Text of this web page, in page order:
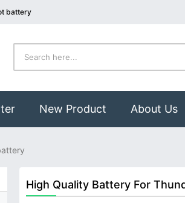
battery
New Product About Us
High Quality Battery For